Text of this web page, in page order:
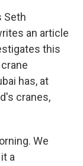
Seth
an article
this
has, at
cranes,
We
a